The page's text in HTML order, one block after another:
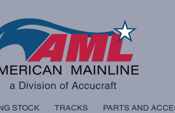
a Division of Accucraft
STOCK TRACKS PARTS AND